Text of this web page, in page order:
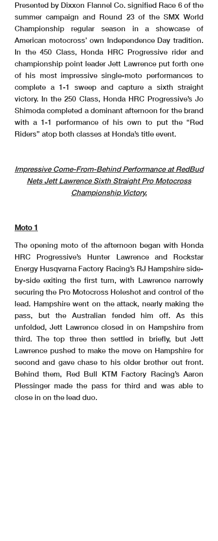
Presented by Dixxon Flannel Co. signified Race 6 of the
summer campaign and Round 23 of the SMX World
Championship regular season in a showcase of
American motocross’ own Independence Day tradition.
In the 450 Class, Honda HRC Progressive rider and
championship point leader Jett Lawrence put forth one
of his most impressive single-moto performances to
complete a 1-1 sweep and capture a sixth straight
victory. In the 250 Class, Honda HRC Progressive’s Jo
Shimoda completed a dominant afternoon for the brand
with a 1-1 performance of his own to put the “Red
Riders” atop both classes at Honda’s title event.
Impressive Come-From-Behind Performance at RedBud
Nets Jett Lawrence Sixth Straight Pro Motocross
Championship Victory.
Moto 1
The opening moto of the afternoon began with Honda
HRC Progressive’s Hunter Lawrence and Rockstar
Energy Husqvarna Factory Racing’s RJ Hampshire side-
by-side exiting the first turn, with Lawrence narrowly
securing the Pro Motocross Holeshot and control of the
lead. Hampshire went on the attack, nearly making the
pass, but the Australian fended him off. As this
unfolded, Jett Lawrence closed in on Hampshire from
third. The top three then settled in briefly, but Jett
Lawrence pushed to make the move on Hampshire for
second and gave chase to his older brother out front.
Behind them, Red Bull KTM Factory Racing’s Aaron
Plessinger made the pass for third and was able to
close in on the lead duo.